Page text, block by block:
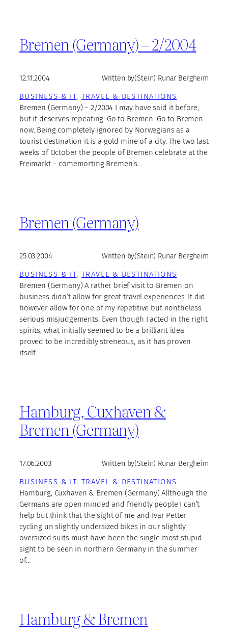
Bremen (Germany) – 2/2004
12.11.2004 Written by(Stein) Runar Bergheim
BUSINESS & IT, TRAVEL & DESTINATIONS
Bremen (Germany) – 2/2004 I may have said it before,
but it deserves repeating. Go to Bremen. Go to Bremen
now. Being completely ignored by Norwegians as a
tourist destination it is a gold mine of a city. The two last
weeks of October the people of Bremen celebrate at the
Freimarkt – comemorting Bremen’s…
Bremen (Germany)
25.03.2004 Written by(Stein) Runar Bergheim
BUSINESS & IT, TRAVEL & DESTINATIONS
Bremen (Germany) A rather brief visit to Bremen on
business didn’t allow for great travel experiences. It did
however allow for one of my repetitive but nontheless
serious misjudgements. Even though I acted in the right
spirits, what initially seemed to be a brilliant idea
proved to be incredibly streneous, as it has proven
itself…
Hamburg, Cuxhaven &
Bremen (Germany)
17.06.2003 Written by(Stein) Runar Bergheim
BUSINESS & IT, TRAVEL & DESTINATIONS
Hamburg, Cuxhaven & Bremen (Germany) Allthough the
Germans are open minded and friendly people I can’t
help but think that the sight of me and Ivar Petter
cycling un slightly undersized bikes in our slightly
oversized suits must have been the single most stupid
sight to be seen in northern Germany in the summer
of…
Hamburg & Bremen